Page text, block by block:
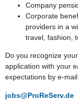
Company
Corporate
providers in a
travel, fashion,
Do you recognize
application with your
expectations by e-
jobs@ProReServ.de